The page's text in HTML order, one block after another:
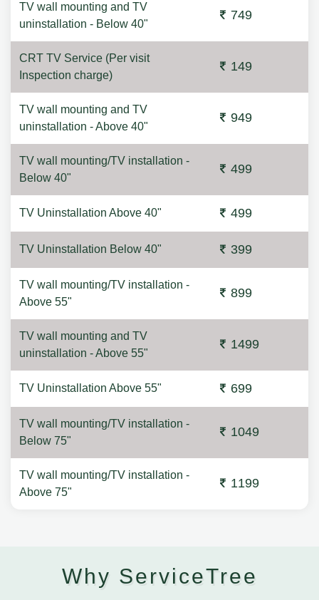
TV wall mounting and TV
uninstallation - Below 40"
749
CRT TV Service (Per visit
Inspection charge)
149
TV wall mounting and TV
uninstallation - Above 40"
949
TV wall mounting/TV installation -
Below 40"
499
TV Uninstallation Above 40" 499
TV Uninstallation Below 40" 399
TV wall mounting/TV installation -
Above 55"
899
TV wall mounting and TV
uninstallation - Above 55"
1499
TV Uninstallation Above 55" 699
TV wall mounting/TV installation -
Below 75"
1049
TV wall mounting/TV installation -
Above 75"
1199
Why ServiceTree